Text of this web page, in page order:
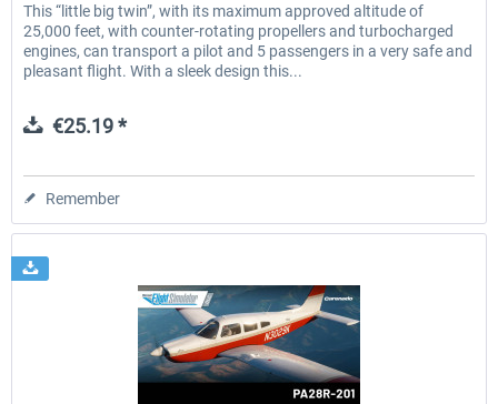
This “little big twin”, with its maximum approved altitude of
25,000 feet, with counter-rotating propellers and turbocharged
engines, can transport a pilot and 5 passengers in a very safe and
pleasant flight. With a sleek design this...
€25.19 *
Remember